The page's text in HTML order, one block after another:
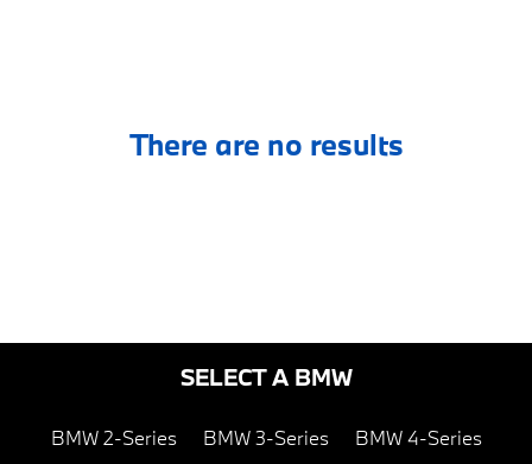
There are no results
SELECT A BMW
BMW 2-Series BMW 3-Series BMW 4-Series